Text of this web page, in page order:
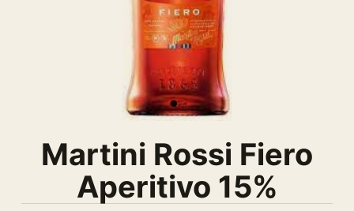
Martini Rossi Fiero
Aperitivo 15%